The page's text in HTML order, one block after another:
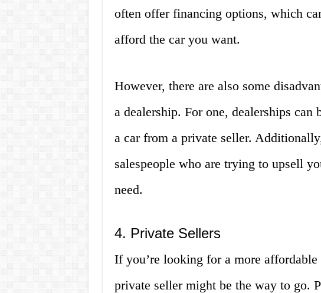
often offer financing options, which
afford the car you want.
However, there are also some
a dealership. For one, dealerships can
a car from a private seller.
salespeople who are trying to upsell
need.
4. Private Sellers
If you’re looking for a more
private seller might be the way to go.